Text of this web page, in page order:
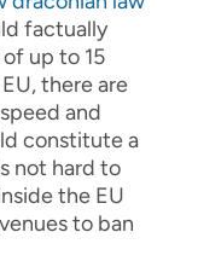
factually
up to 15
there are
and
constitute a
not hard to
the EU
to ban